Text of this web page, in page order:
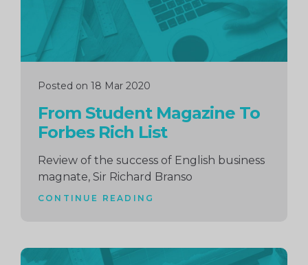
Posted on 18 Mar 2020
From Student Magazine To
Forbes Rich List
Review of the success of English business
magnate, Sir Richard Branso
CONTINUE READING
Continue